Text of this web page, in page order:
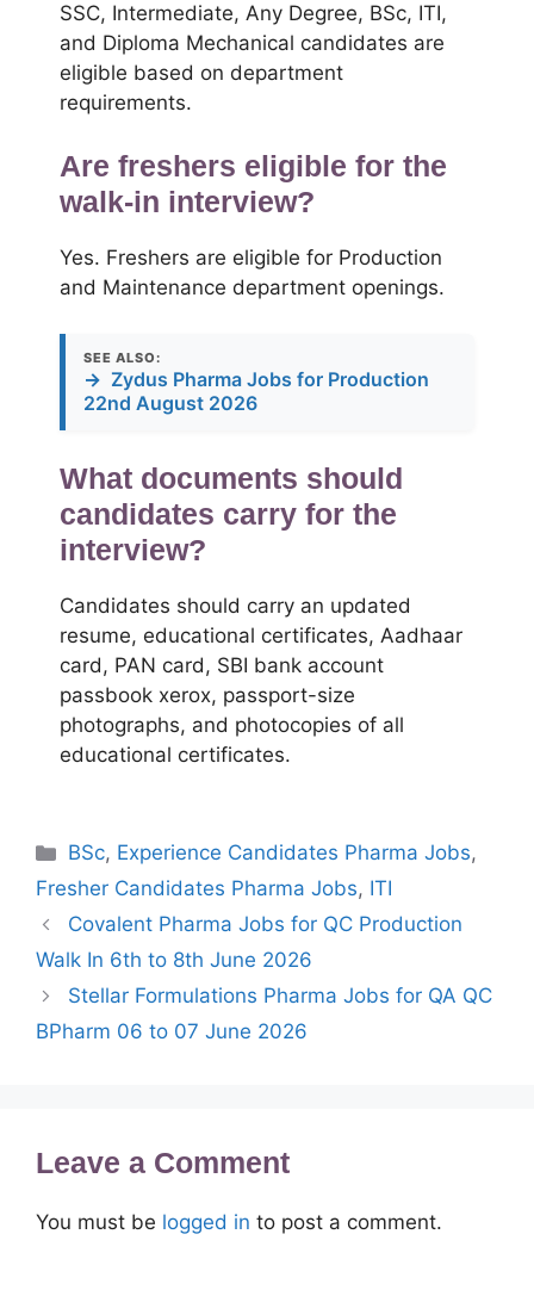
SSC, Intermediate, Any Degree, BSc, ITI,
and Diploma Mechanical candidates are
eligible based on department
requirements.
Are freshers eligible for the
walk-in interview?
Yes. Freshers are eligible for Production
and Maintenance department openings.
SEE ALSO:
→ Zydus Pharma Jobs for Production
22nd August 2026
What documents should
candidates carry for the
interview?
Candidates should carry an updated
resume, educational certificates, Aadhaar
card, PAN card, SBI bank account
passbook xerox, passport-size
photographs, and photocopies of all
educational certificates.
Categories
BSc, Experience Candidates Pharma Jobs,
Fresher Candidates Pharma Jobs, ITI
Covalent Pharma Jobs for QC Production
Walk In 6th to 8th June 2026
Stellar Formulations Pharma Jobs for QA QC
BPharm 06 to 07 June 2026
Leave a Comment
You must be logged in to post a comment.